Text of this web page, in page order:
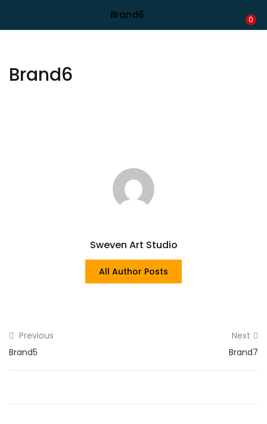
Shipping in India only. For international orders, email us.
Brand6 0
Lost password?
Brand6
Sweven Art Studio
All Author Posts
Previous
Brand5
Next
Brand7